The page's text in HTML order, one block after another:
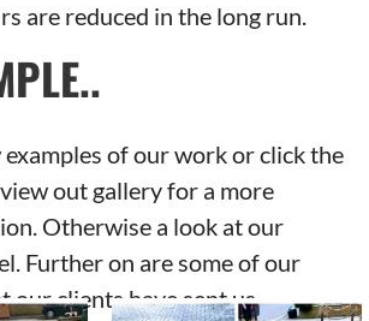
are reduced in the long run.
examples of our work or click the
out gallery for a more
Otherwise a look at our
Further on are some of our
our clients have sent us.